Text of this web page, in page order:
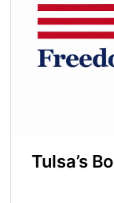
Tulsa’s